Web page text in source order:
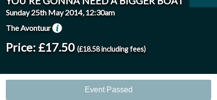
Sunday 25th May 2014, 12:30am
The Avontuur
Price: £17.50 (£18.58 including fees)
Event Passed